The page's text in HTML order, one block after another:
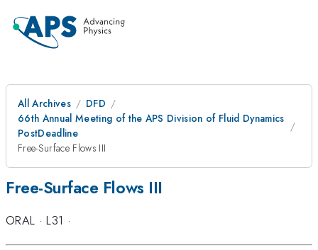
All Archives
DFD
66th Annual Meeting of the APS Division of Fluid Dynamics
PostDeadline
Free-Surface Flows III
Free-Surface Flows III
ORAL ·L31 ·